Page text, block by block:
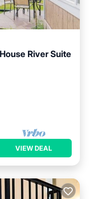
River Suite
VIEW DEAL